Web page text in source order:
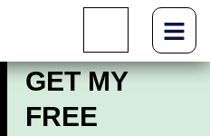
GET MY
FREE